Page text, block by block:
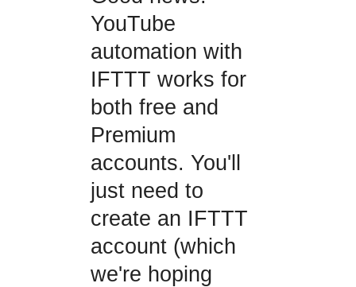
YouTube
automation with
IFTTT works for
both free and
Premium
accounts. You'll
just need to
create an IFTTT
account (which
we're hoping